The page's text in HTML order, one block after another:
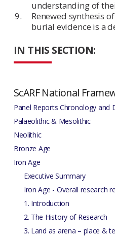
IN THIS SECTION:
ScARF National
Panel Reports Chronology and
Palaeolithic & Mesolithic
Neolithic
Bronze Age
Iron Age
Executive Summary
Iron Age - Overall research
1. Introduction
2. The History of Research
3. Land as arena – place &
understanding of
Renewed synthesis
burial evidence is a